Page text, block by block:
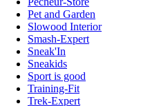
Pet and Garden
Slowood Interior
Smash-Expert
Sneak'In
Sneakids
Sport is good
Training-Fit
Trek-Expert